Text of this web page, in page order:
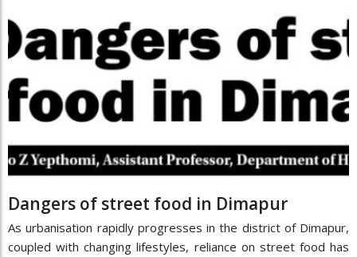
Dangers of street food in Dimapur
As urbanisation rapidly progresses in the district of Dimapur,
coupled with changing lifestyles, reliance on street food has